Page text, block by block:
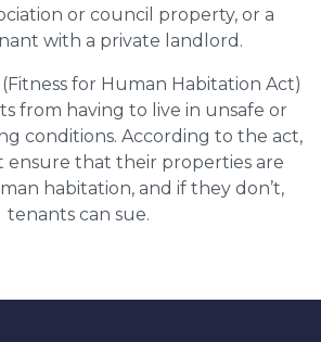
or council property, or a
with a private landlord.
for Human Habitation Act)
from having to live in unsafe or
conditions. According to the act,
ensure that their properties are
habitation, and if they don’t,
tenants can sue.